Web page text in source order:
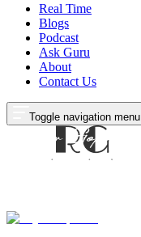
Real Time
Blogs
Podcast
Ask Guru
About
Contact Us
Toggle navigation menu